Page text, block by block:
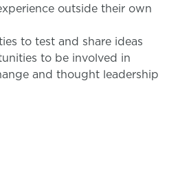
outside their own
to test and share ideas
to be involved in
and thought leadership